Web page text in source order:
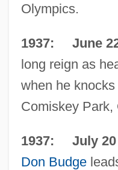
Olympics.
1937: June
long reign as
when he
Comiskey Park,
1937: July 20
Don Budge
The 1930s Sports
The 1930s Science And
Headline Makers
The 1930s Science And